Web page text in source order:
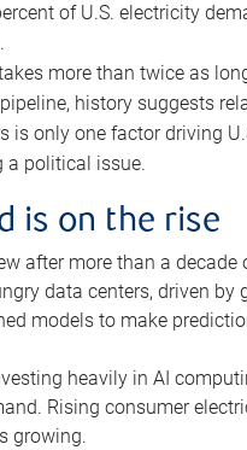
of U.S. electricity
more than twice as
history suggests
is only one factor driving
a political issue.
is on the rise
after more than a
data centers, driven
models to make
heavily in AI
Rising consumer
growing.